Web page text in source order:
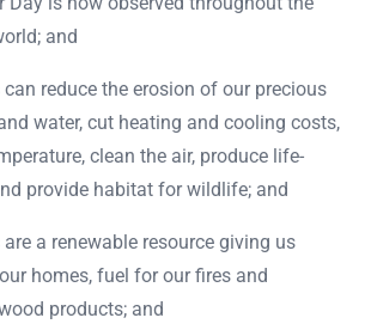
and
can reduce the erosion of our precious
water, cut heating and cooling costs,
clean the air, produce life-
provide habitat for wildlife; and
are a renewable resource giving us
homes, fuel for our fires and
products; and